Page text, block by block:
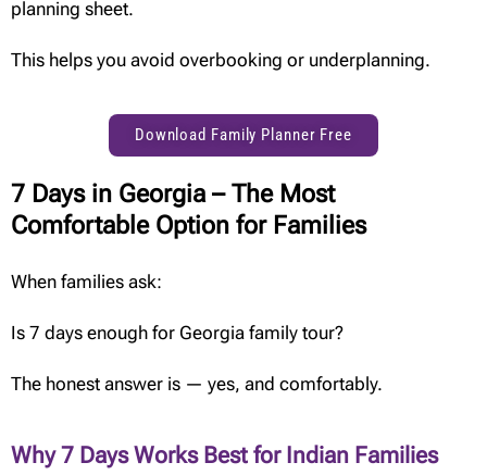
planning sheet.
This helps you avoid overbooking or underplanning.
Download Family Planner Free
7 Days in Georgia – The Most
Comfortable Option for Families
When families ask:
Is 7 days enough for Georgia family tour?
The honest answer is — yes, and comfortably.
Why 7 Days Works Best for Indian Families